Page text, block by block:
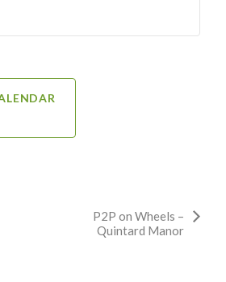
P2P on Wheels –
Quintard Manor